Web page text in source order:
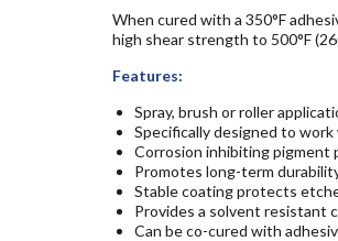
When cured with a 350°F
high shear strength to 500°F
Features:
Spray, brush or roller
Specifically designed to
Corrosion inhibiting pigment
Promotes long-term
Stable coating protects
Provides a solvent resistant
Can be co-cured with